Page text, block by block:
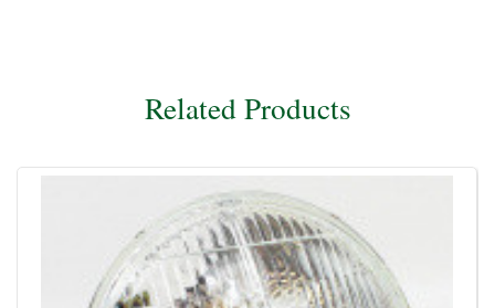
Related Products